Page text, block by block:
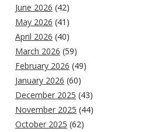
June 2026 (42)
May 2026 (41)
April 2026 (40)
March 2026 (59)
February 2026 (49)
January 2026 (60)
December 2025 (43)
November 2025 (44)
October 2025 (62)